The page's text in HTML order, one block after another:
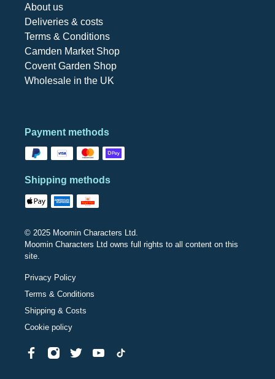
About us
Deliveries & costs
Terms & Conditions
Camden Market Shop
Covent Garden Shop
Wholesale in the UK
Payment methods
Shipping methods
© 2025 Moomin Characters Ltd.
Moomin Characters Ltd owns full rights to all content on this
site.
Privacy Policy
Terms & Conditions
Shipping & Costs
Cookie policy